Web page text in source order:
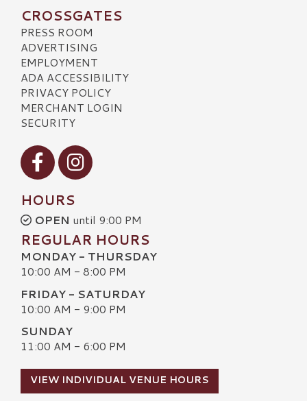
CROSSGATES
PRESS ROOM
ADVERTISING
EMPLOYMENT
ADA ACCESSIBILITY
PRIVACY POLICY
MERCHANT LOGIN
SECURITY
Visit our Facebook
Visit our Instagram
HOURS
OPEN until 9:00 PM
REGULAR HOURS
MONDAY - THURSDAY
10:00 AM - 8:00 PM
FRIDAY - SATURDAY
10:00 AM - 9:00 PM
SUNDAY
11:00 AM - 6:00 PM
VIEW INDIVIDUAL VENUE HOURS